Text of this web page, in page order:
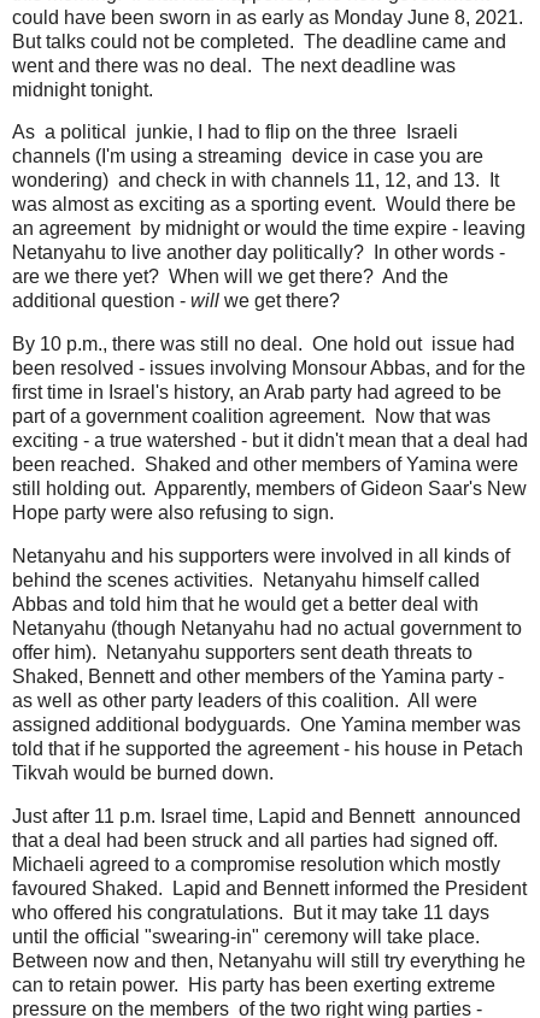
could have been sworn in as early as Monday June 8, 2021.
But talks could not be completed. The deadline came and
went and there was no deal. The next deadline was
midnight tonight.
As a political junkie, I had to flip on the three Israeli
channels (I'm using a streaming device in case you are
wondering) and check in with channels 11, 12, and 13. It
was almost as exciting as a sporting event. Would there be
an agreement by midnight or would the time expire - leaving
Netanyahu to live another day politically? In other words -
are we there yet? When will we get there? And the
additional question - will we get there?
By 10 p.m., there was still no deal. One hold out issue had
been resolved - issues involving Monsour Abbas, and for the
first time in Israel's history, an Arab party had agreed to be
part of a government coalition agreement. Now that was
exciting - a true watershed - but it didn't mean that a deal had
been reached. Shaked and other members of Yamina were
still holding out. Apparently, members of Gideon Saar's New
Hope party were also refusing to sign.
Netanyahu and his supporters were involved in all kinds of
behind the scenes activities. Netanyahu himself called
Abbas and told him that he would get a better deal with
Netanyahu (though Netanyahu had no actual government to
offer him). Netanyahu supporters sent death threats to
Shaked, Bennett and other members of the Yamina party -
as well as other party leaders of this coalition. All were
assigned additional bodyguards. One Yamina member was
told that if he supported the agreement - his house in Petach
Tikvah would be burned down.
Just after 11 p.m. Israel time, Lapid and Bennett announced
that a deal had been struck and all parties had signed off.
Michaeli agreed to a compromise resolution which mostly
favoured Shaked. Lapid and Bennett informed the President
who offered his congratulations. But it may take 11 days
until the official "swearing-in" ceremony will take place.
Between now and then, Netanyahu will still try everything he
can to retain power. His party has been exerting extreme
pressure on the members of the two right wing parties -